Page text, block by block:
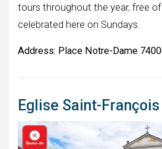
tours throughout the year, free of
celebrated here on Sundays.
Address: Place Notre-Dame
Eglise Saint-